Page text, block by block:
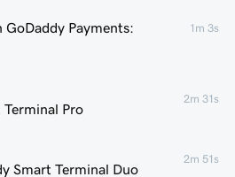
Payments:
1m 3s
Terminal Pro
2m 31s
Smart Terminal Duo
2m 51s